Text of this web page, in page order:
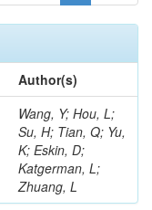
Author(s)
Wang, Y; Hou, L;
Su, H; Tian, Q; Yu,
K; Eskin, D;
Katgerman, L;
Zhuang, L